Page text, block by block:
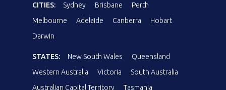
CITIES: Sydney Brisbane
Perth
Melbourne
Adelaide Canberra
Hobart
Darwin
STATES: New South Wales
Queensland
Western Australia
Victoria
South Australia
Australian Capital Territory
Tasmania